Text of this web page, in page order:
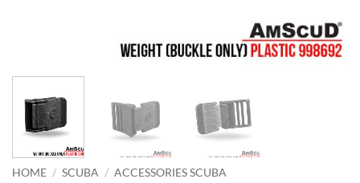
HOME / SCUBA / ACCESSORIES SCUBA